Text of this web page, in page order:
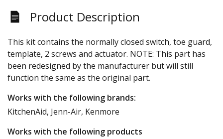
Product Description
This kit contains the normally closed switch, toe guard,
template, 2 screws and actuator. NOTE: This part has
been redesigned by the manufacturer but will still
function the same as the original part.
Works with the following brands:
KitchenAid, Jenn-Air, Kenmore
Works with the following products